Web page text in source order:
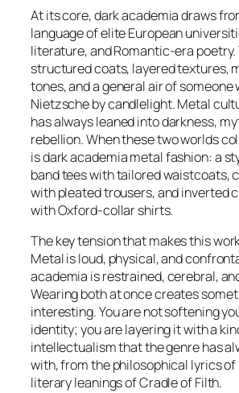
At its core, dark academia draws
language of elite European
literature, and Romantic-era poetry.
structured coats, layered textures,
tones, and a general air of someone
Nietzsche by candlelight. Metal
has always leaned into darkness,
rebellion. When these two worlds
is dark academia metal fashion: a
band tees with tailored waistcoats,
with pleated trousers, and inverted
with Oxford-collar shirts.
The key tension that makes this
Metal is loud, physical, and
academia is restrained, cerebral,
Wearing both at once creates
interesting. You are not softening
identity; you are layering it with a
intellectualism that the genre has
with, from the philosophical lyrics
literary leanings of Cradle of Filth.